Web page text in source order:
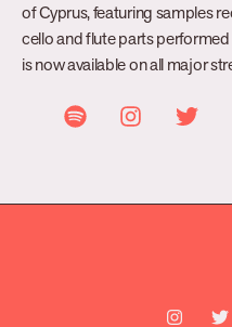
of Cyprus, featuring samples
cello and flute parts
is now available on all major